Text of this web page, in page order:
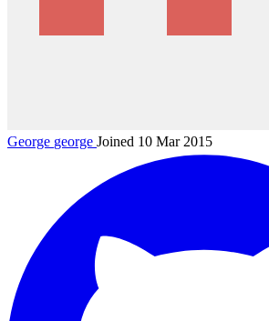
George george Joined 10 Mar 2015